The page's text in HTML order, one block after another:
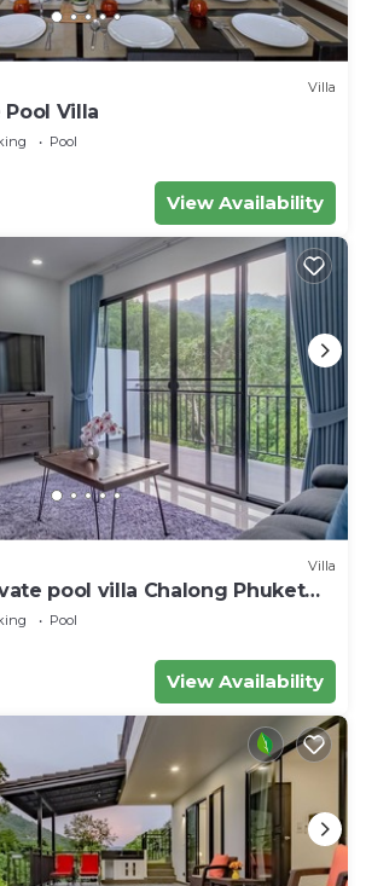
Villa
Villa
Pool
View Availability
Villa
pool villa Chalong Phuket
Pool
View Availability